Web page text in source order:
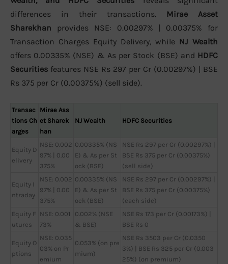
differences in their transactions. Mirae Asset
Sharekhan provides NSE: 0.00297% | 0.00375% for
Transaction Charges Equity Delivery, while NJ Wealth
offers 0.00335% (NSE) & As per Stock (BSE) and HDFC
Securities features NSE Rs 297 per Cr (0.00297%) | BSE
Rs 375 per Cr (0.00375%) (sell side).
Transac
tions Ch
arges
Mirae Ass
et Sharek
han
NJ Wealth HDFC Securities
Equity D
elivery
NSE: 0.002
97% | 0.00
375%
0.00335% (NS
E) & As per St
ock (BSE)
NSE Rs 297 per Cr (0.00297%) |
BSE Rs 375 per Cr (0.00375%)
(sell side)
Equity I
ntraday
NSE: 0.002
97% | 0.00
375%
0.00335% (NS
E) & As per St
ock (BSE)
NSE Rs 297 per Cr (0.00297%) |
BSE Rs 375 per Cr (0.00375%)
(each side)
Equity F
utures
NSE: 0.001
73%
0.002% (NSE
& BSE)
NSE Rs 173 per Cr (0.00173%) |
BSE Rs 0
Equity O
ptions
NSE: 0.035
03% on Pr
emium
0.053% (on pre
mium)
NSE Rs 3503 per Cr (0.0350
3%) | BSE Rs 325 per Cr (0.003
25%) (on premium)